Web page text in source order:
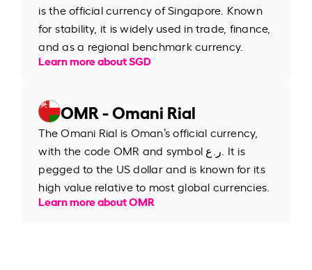
is the official currency of Singapore. Known
for stability, it is widely used in trade, finance,
and as a regional benchmark currency.
Learn more about SGD
OMR - Omani Rial
The Omani Rial is Oman’s official currency,
with the code OMR and symbol ر.ع. It is
pegged to the US dollar and is known for its
high value relative to most global currencies.
Learn more about OMR